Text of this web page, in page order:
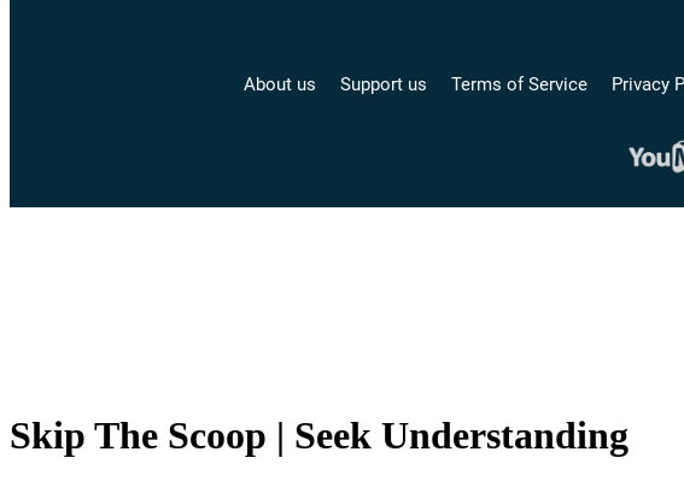
Skip The Scoop | Seek Understanding